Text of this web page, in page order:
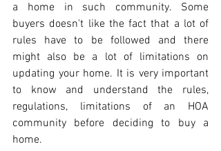
a home in such community. Some
buyers doesn't like the fact that a lot of
rules have to be followed and there
might also be a lot of limitations on
updating your home. It is very important
to know and understand the rules,
regulations, limitations of an HOA
community before deciding to buy a
home.